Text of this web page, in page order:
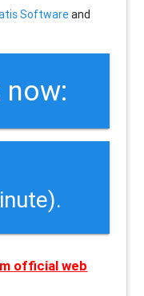
Softwareand
now:
official web